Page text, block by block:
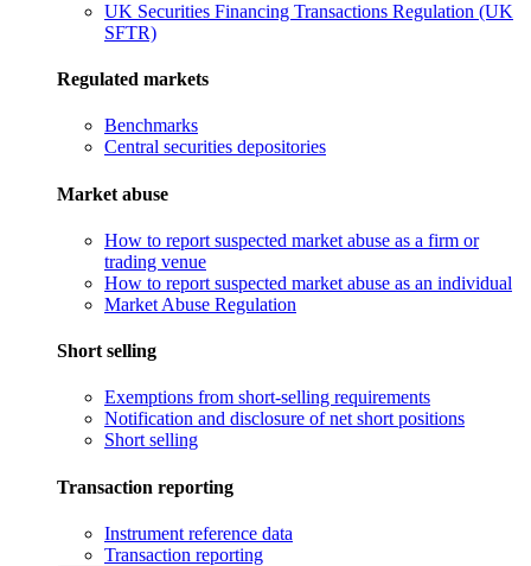
UK Securities Financing Transactions Regulation (UK
SFTR)
Regulated markets
Benchmarks
Central securities depositories
Market abuse
How to report suspected market abuse as a firm or
trading venue
How to report suspected market abuse as an individual
Market Abuse Regulation
Short selling
Exemptions from short-selling requirements
Notification and disclosure of net short positions
Short selling
Transaction reporting
Instrument reference data
Transaction reporting